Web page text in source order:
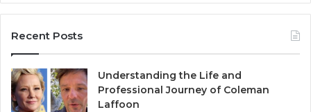
Recent Posts
Understanding the Life and
Professional Journey of Coleman
Laffoon